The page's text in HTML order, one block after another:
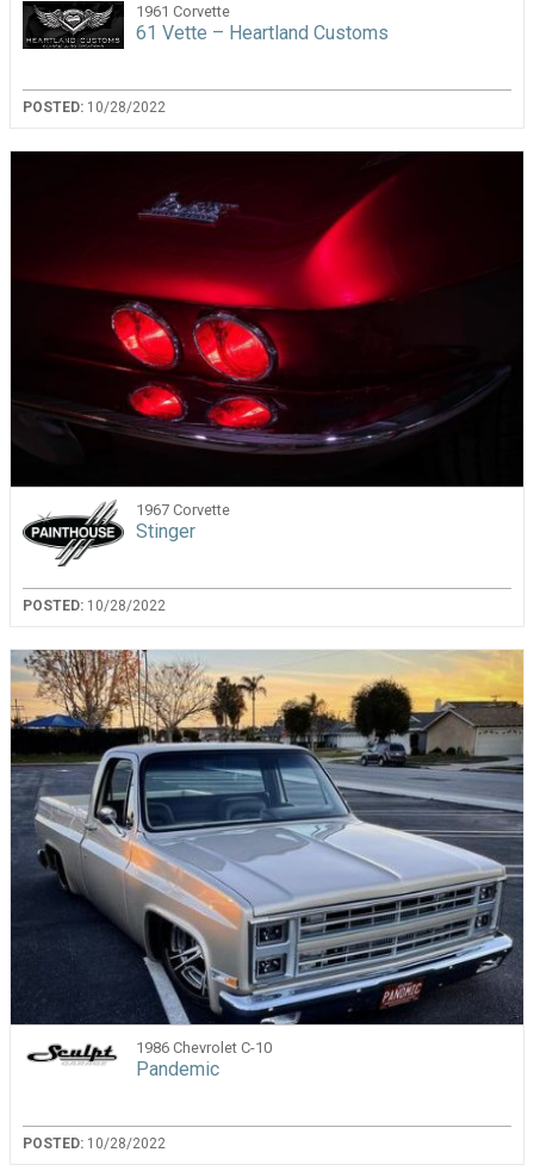
1961 Corvette
61 Vette – Heartland Customs
POSTED: 10/28/2022
1967 Corvette
Stinger
POSTED: 10/28/2022
1986 Chevrolet C-10
Pandemic
POSTED: 10/28/2022